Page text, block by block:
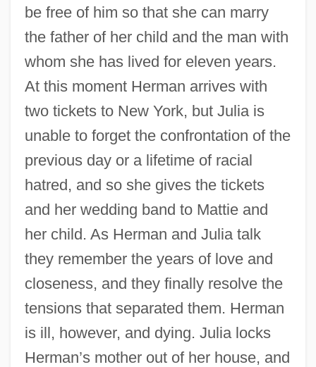
be free of him so that she can marry
the father of her child and the man with
whom she has lived for eleven years.
At this moment Herman arrives with
two tickets to New York, but Julia is
unable to forget the confrontation of the
previous day or a lifetime of racial
hatred, and so she gives the tickets
and her wedding band to Mattie and
her child. As Herman and Julia talk
they remember the years of love and
closeness, and they finally resolve the
tensions that separated them. Herman
is ill, however, and dying. Julia locks
Herman’s mother out of her house, and